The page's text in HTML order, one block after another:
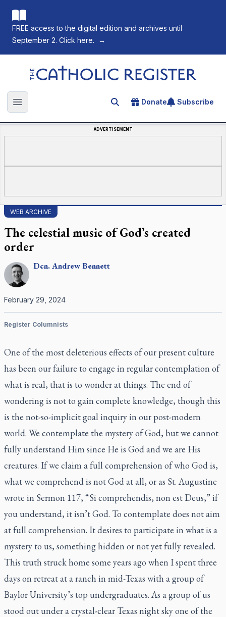
FREE access to the digital edition and archives until
September 2. Click here.
→
The Catholic Register
Open main menu Search for an article
Donate Subscribe
ADVERTISEMENT
WEB ARCHIVE
The celestial music of God’s created
order
Dcn.AndrewBennett
February 29, 2024
Register Columnists
One of the most deleterious effects of our present culture
has been our failure to engage in regular contemplation of
what is real, that is to wonder at things. The end of
wondering is not to gain complete knowledge, though this
is the not-so-implicit goal inquiry in our post-modern
world. We contemplate the mystery of God, but we cannot
fully understand Him since He is God and we are His
creatures. If we claim a full comprehension of who God is,
what we comprehend is not God at all, or as St. Augustine
wrote in Sermon 117, “Si comprehendis, non est Deus,” if
you understand, it isn’t God. To contemplate does not aim
at full comprehension. It desires to participate in what is a
mystery to us, something hidden or not yet fully revealed.
This truth struck home some years ago when I spent three
days on retreat at a ranch in mid-Texas with a group of
Baylor University’s top undergraduates. As a group of us
stood out under a crystal-clear Texas night sky one of the